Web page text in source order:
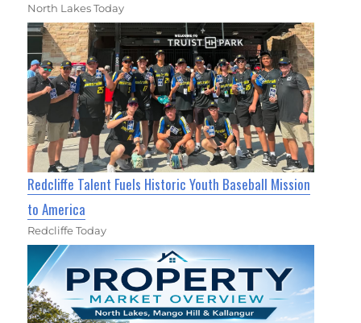
North Lakes Today
Redcliffe Talent Fuels Historic Youth Baseball Mission
to America
Redcliffe Today